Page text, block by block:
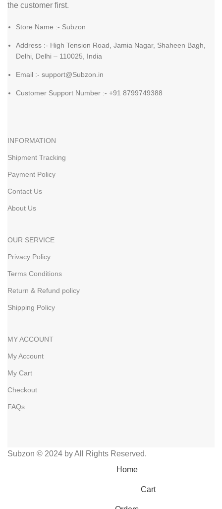
the customer first.
Store Name :- Subzon
Address :- High Tension Road, Jamia Nagar, Shaheen Bagh,
Delhi, Delhi – 110025, India
Email :- support@Subzon.in
Customer Support Number :- +91 8799749388
INFORMATION
Shipment Tracking
Payment Policy
Contact Us
About Us
OUR SERVICE
Privacy Policy
Terms Conditions
Return & Refund policy
Shipping Policy
MY ACCOUNT
My Account
My Cart
Checkout
FAQs
Subzon © 2024 by All Rights Reserved.
Home
Cart